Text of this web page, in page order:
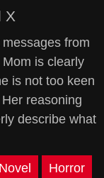
X
from
is clearly
is not too keen
reasoning
describe what
Horror